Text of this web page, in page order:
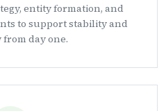
entity formation, and
to support stability and
day one.